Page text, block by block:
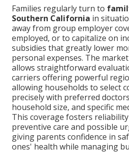
Families regularly turn to
Southern California in
away from group employer
employed, or to capitalize on
subsidies that greatly lower
personal expenses. The
allows straightforward
carriers offering powerful
allowing households to select
precisely with preferred
household size, and specific
This coverage fosters
preventive care and possible
giving parents confidence in
ones' health while managing